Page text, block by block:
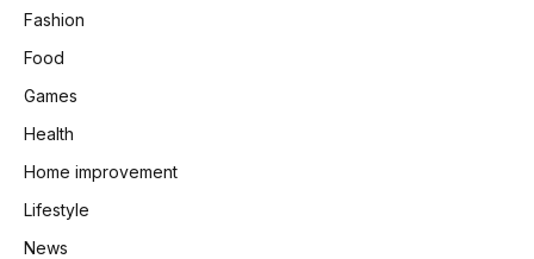
Fashion
Food
Games
Health
Home improvement
Lifestyle
News